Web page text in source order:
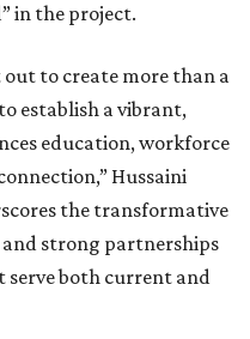
in the project.
to create more than a
establish a vibrant,
education, workforce
Hussaini
the transformative
strong partnerships
serve both current and